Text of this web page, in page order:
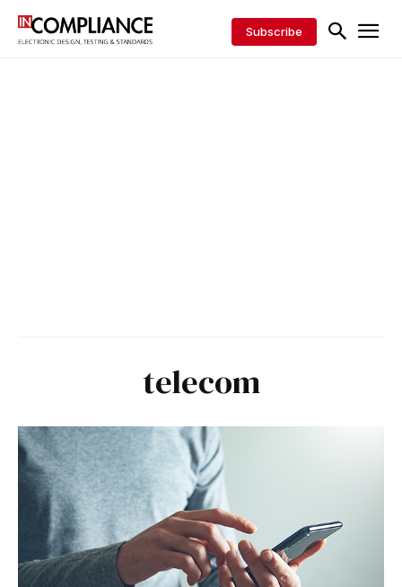
Subscribe
telecom